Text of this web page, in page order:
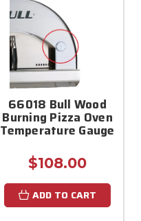
66018 Bull Wood
Burning Pizza Oven
Temperature Gauge
$108.00
ADD TO CART